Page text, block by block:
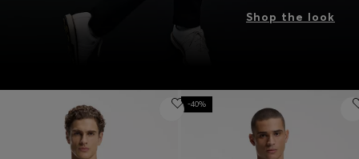
Shop the look
-40%